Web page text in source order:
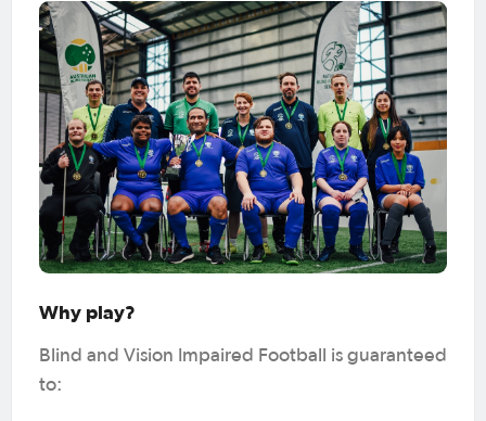
Why play?
Blind and Vision Impaired Football is guaranteed
to: